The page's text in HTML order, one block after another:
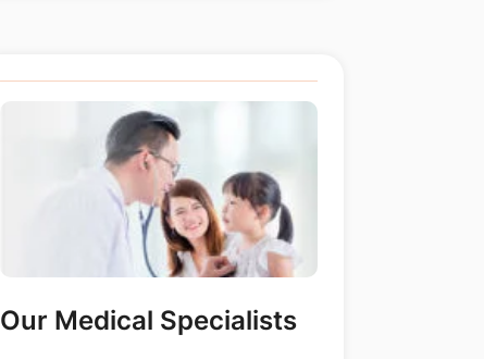
Our Medical Specialists